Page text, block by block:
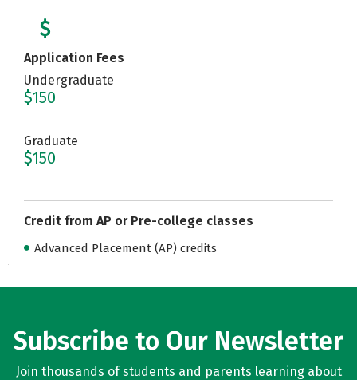
Application Fees
Undergraduate
$150
Graduate
$150
Credit from AP or Pre-college classes
Advanced Placement (AP) credits
Subscribe to Our Newsletter
Join thousands of students and parents learning about